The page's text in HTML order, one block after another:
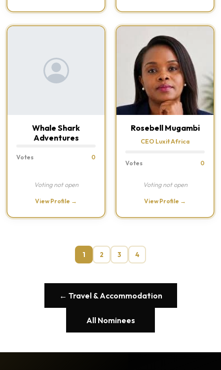
Whale Shark
Adventures
Votes 0
Voting not open
View Profile →
Rosebell Mugambi
CEO Luxit Africa
Votes 0
Voting not open
View Profile →
1 2 3 4
← Travel & Accommodation
All Nominees